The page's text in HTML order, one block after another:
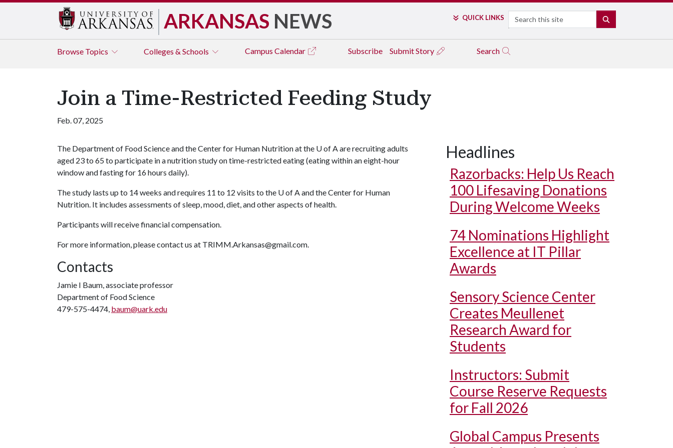
ARKANSAS NEWS QUICK LINKS Search
Browse Topics Colleges & Schools Campus Calendar Subscribe Submit Story Search
Join a Time-Restricted Feeding Study
Feb. 07, 2025
The Department of Food Science and the Center for Human Nutrition at the U of Aare recruiting adults
aged 23 to 65 to participate in a nutrition study on time-restricted eating (eating within an eight-hour
window and fasting for 16 hours daily).
The study lasts up to 14 weeks and requires 11 to 12 visits to the U of Aand the Center for Human
Nutrition. It includes assessments of sleep, mood, diet, and other aspects of health.
Participants will receive financial compensation.
For more information, please contact us at TRIMM.Arkansas@gmail.com.
Contacts
Jamie I Baum, associate professor
Department of Food Science
479-575-4474, baum@uark.edu
Headlines
Razorbacks: Help Us Reach
100 Lifesaving Donations
During Welcome Weeks
74 Nominations Highlight
Excellence at IT Pillar
Awards
Sensory Science Center
Creates Meullenet
Research Award for
Students
Instructors: Submit
Course Reserve Requests
for Fall 2026
Global Campus Presents